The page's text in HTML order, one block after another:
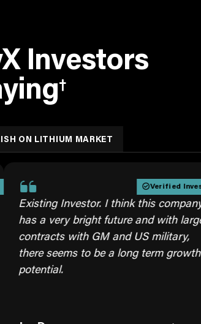
Investors
†
ON LITHIUM MARKET
Verified Investor
Investor. I think this company
a very bright future and with large
with GM and US military,
seems to be a long term growth